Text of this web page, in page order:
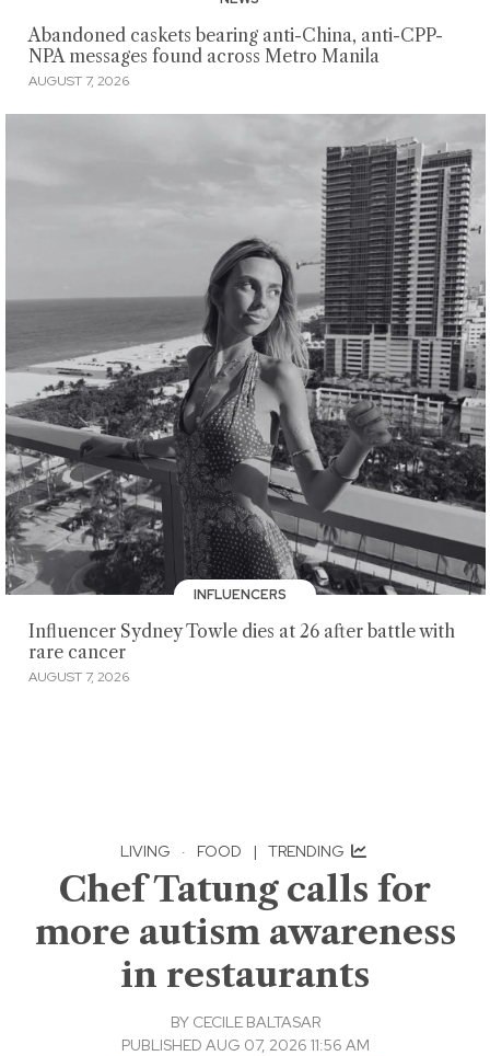
Abandoned caskets bearing anti-China, anti-CPP-
NPA messages found across Metro Manila
AUGUST 7, 2026
INFLUENCERS
Influencer Sydney Towle dies at 26 after battle with
rare cancer
AUGUST 7, 2026
LIVING · FOOD | TRENDING
Chef Tatung calls for
more autism awareness
in restaurants
BY CECILE BALTASAR
PUBLISHED AUG 07, 2026 11:56 AM